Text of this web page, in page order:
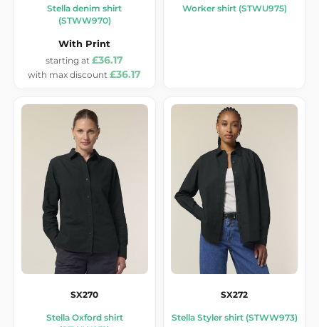
Stella denim shirt
(STWW970)
With Print
£36.17
£36.17
Worker shirt (STWU975)
SX270
Stella Oxford shirt
SX272
Stella Styler shirt (STWW973)